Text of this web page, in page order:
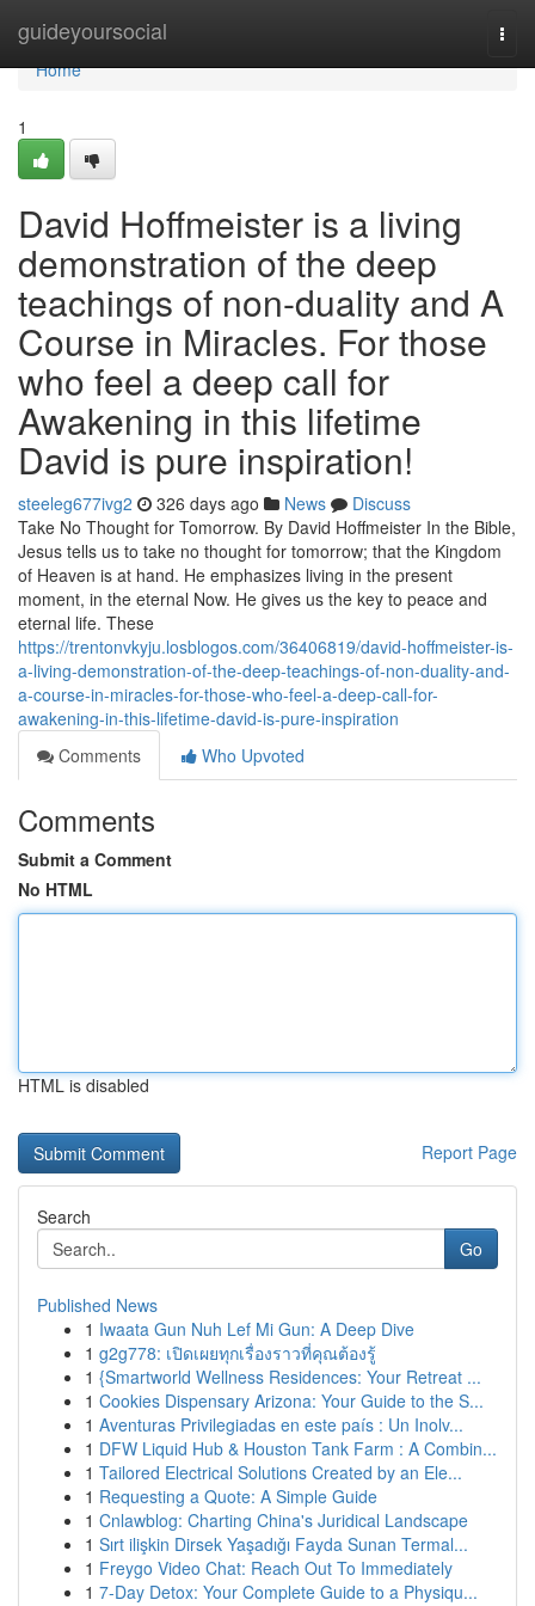
guideyoursocial
Home
Home
1
David Hoffmeister is a living
demonstration of the deep
teachings of non-duality and A
Course in Miracles. For those
who feel a deep call for
Awakening in this lifetime
David is pure inspiration!
steeleg677ivg2 326 days ago News
Discuss
Take No Thought for Tomorrow. By David Hoffmeister In the Bible,
Jesus tells us to take no thought for tomorrow; that the Kingdom
of Heaven is at hand. He emphasizes living in the present
moment, in the eternal Now. He gives us the key to peace and
eternal life. These
https://trentonvkyju.losblogos.com/36406819/david-hoffmeister-is-
a-living-demonstration-of-the-deep-teachings-of-non-duality-and-
a-course-in-miracles-for-those-who-feel-a-deep-call-for-
awakening-in-this-lifetime-david-is-pure-inspiration
Comments
Who Upvoted
Comments
Submit a Comment
No HTML
HTML is disabled
Report Page
Search
Go
Published News
1 Iwaata Gun Nuh Lef Mi Gun: A Deep Dive
1 g2g778: เปิดเผยทุกเรื่องราวที่คุณต้องรู้
1 {Smartworld Wellness Residences: Your Retreat ...
1 Cookies Dispensary Arizona: Your Guide to the S...
1 Aventuras Privilegiadas en este país : Un Inolv...
1 DFW Liquid Hub & Houston Tank Farm : A Combin...
1 Tailored Electrical Solutions Created by an Ele...
1 Requesting a Quote: A Simple Guide
1 Cnlawblog: Charting China's Juridical Landscape
1 Sırt ilişkin Dirsek Yaşadığı Fayda Sunan Termal...
1 Freygo Video Chat: Reach Out To Immediately
1 7-Day Detox: Your Complete Guide to a Physiqu...